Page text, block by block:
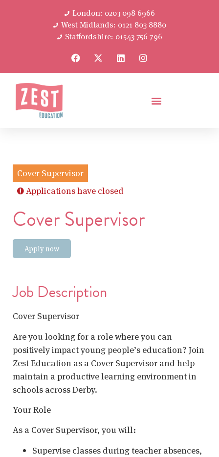
London: 0203 098 6966
West Midlands: 0121 803 8880
Staffordshire: 01543 756 796
Cover Supervisor
Applications have closed
Cover Supervisor
Apply now
Job Description
Cover Supervisor
Are you looking for a role where you can
positively impact young people’s education? Join
Zest Education as a Cover Supervisor and help
maintain a productive learning environment in
schools across Derby.
Your Role
As a Cover Supervisor, you will:
Supervise classes during teacher absences,